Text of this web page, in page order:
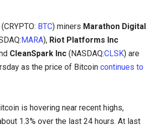
(CRYPTO: BTC) miners Marathon Digital
MARA), Riot Platforms Inc
CleanSpark Inc (NASDAQ:CLSK) are
as the price of Bitcoin continues to
is hovering near recent highs,
1.3% over the last 24 hours. At last